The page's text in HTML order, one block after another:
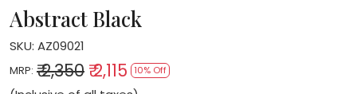
Abstract Black
SKU: AZ09021
MRP: ₹ 2,350 ₹ 2,115 10% Off